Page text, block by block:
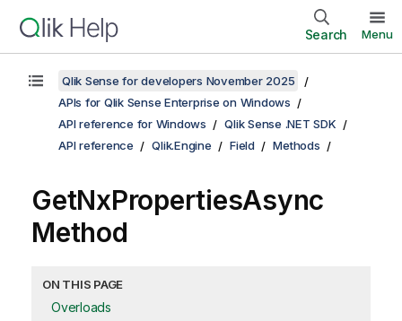
Search Menu
Qlik Sense for developers November 2025
APIs for Qlik Sense Enterprise on Windows
API reference for Windows
Qlik Sense .NET SDK
API reference
Qlik.Engine Field Methods
GetNxPropertiesAsync
Method
ON THIS PAGE
Overloads